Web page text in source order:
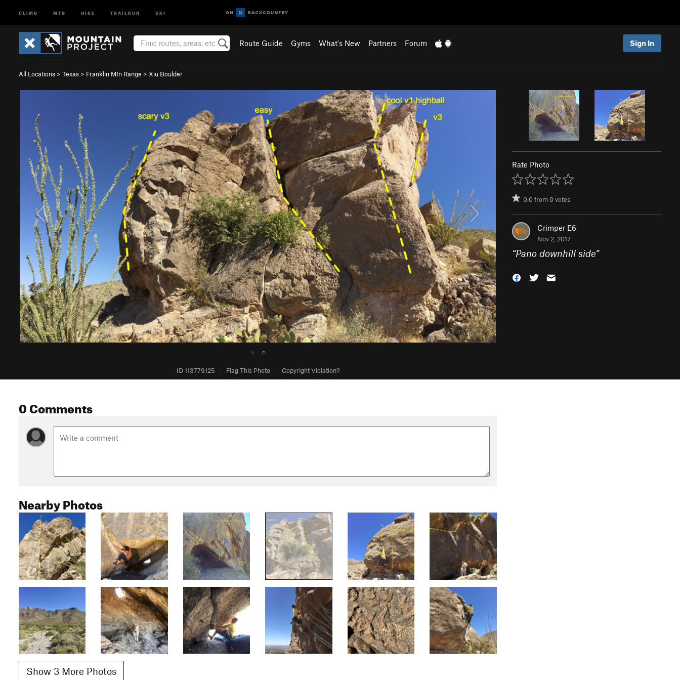
CLIMB MTB HIKE TRAILRUN SKI
Route Guide Gyms What's New Partners Forum Sign In
All Locations > Texas > Franklin Mtn Range > Xiu Boulder
● ○
ID 113779125 · Flag This Photo · Copyright Violation?
Rate Photo
0.0from0votes
Crimper E6
Nov 2, 2017
“Pano downhill side”
0 Comments
Nearby Photos
Show 3 More Photos